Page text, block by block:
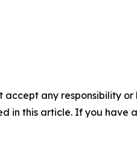
accept any responsibility
in this article. If you have